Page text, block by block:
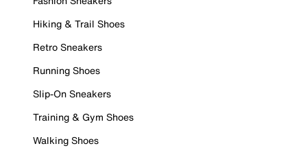
Hiking & Trail Shoes
Retro Sneakers
Running Shoes
Slip-On Sneakers
Training & Gym Shoes
Walking Shoes